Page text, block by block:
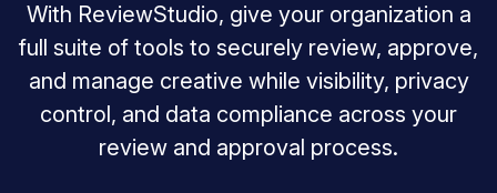
With ReviewStudio, give your organization a
full suite of tools to securely review, approve,
and manage creative while visibility, privacy
control, and data compliance across your
review and approval process.